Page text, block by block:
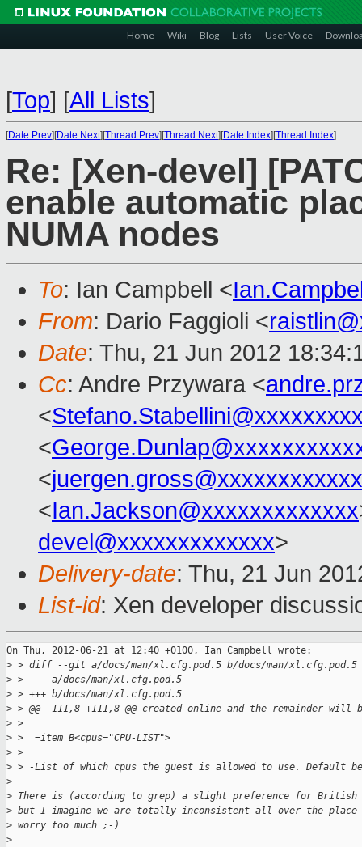
Home Wiki Blog Lists User Voice
[Top] [All Lists]
[Date Prev][Date Next][Thread Prev][Thread Next][Date Index][Thread Index]
Re: [Xen-devel]
enable automatic
NUMA nodes
To: Ian Campbell <
From: Dario Faggioli <
Date: Thu, 21 Jun 2012
Cc: Andre Przywara <
<
<
<
<Ian.Jackson@xxxxxxxxxxxxx
devel@xxxxxxxxxxxxx>
Delivery-date: Thu, 21 Jun
List-id: Xen developer
On Thu, 2012-06-21 at 12:40 +0100, Ian Campbell wrote:
> > diff --git a/docs/man/xl.cfg.pod.5 b/docs/man/xl.cfg.pod.5
> > --- a/docs/man/xl.cfg.pod.5
> > +++ b/docs/man/xl.cfg.pod.5
> > @@ -111,8 +111,8 @@ created online and the remainder will
> >
> >  =item B<cpus="CPU-LIST">
> >
> > -List of which cpus the guest is allowed to use. Default
>
> There is (according to grep) a slight preference for
> but I imagine we are totally inconsistent all over the
> worry too much ;-)
>